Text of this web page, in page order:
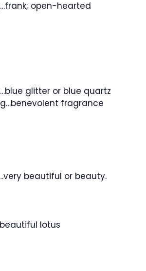
open-hearted
glitter or blue quartz
fragrance
beautiful or beauty.
lotus